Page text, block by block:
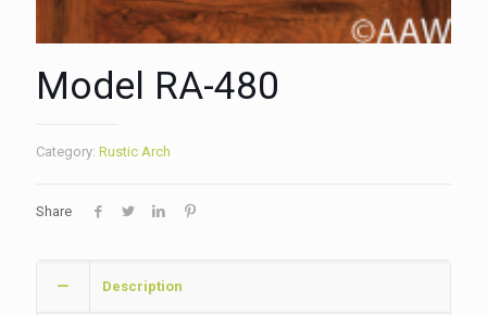
Model RA-480
Category: Rustic Arch
Share
Description